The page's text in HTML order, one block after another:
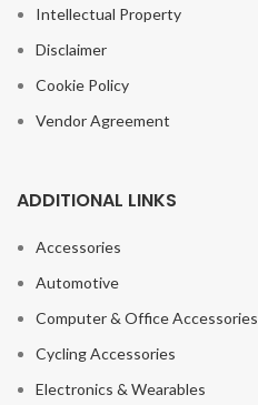
Intellectual Property
Disclaimer
Cookie Policy
Vendor Agreement
ADDITIONAL LINKS
Accessories
Automotive
Computer & Office Accessories
Cycling Accessories
Electronics & Wearables
1~5PCS New
Fishing Tackle